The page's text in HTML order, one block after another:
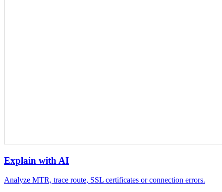
Explain with AI
Analyze MTR, trace route, SSL certificates or connection errors.